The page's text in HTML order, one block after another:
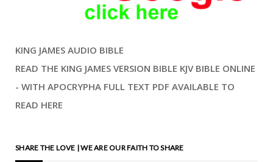
KING JAMES AUDIO BIBLE
READ THE KING JAMES VERSION BIBLE KJV BIBLE ONLINE
- WITH APOCRYPHA FULL TEXT PDF AVAILABLE TO
READ HERE
SHARE THE LOVE | WE ARE OUR FAITH TO SHARE